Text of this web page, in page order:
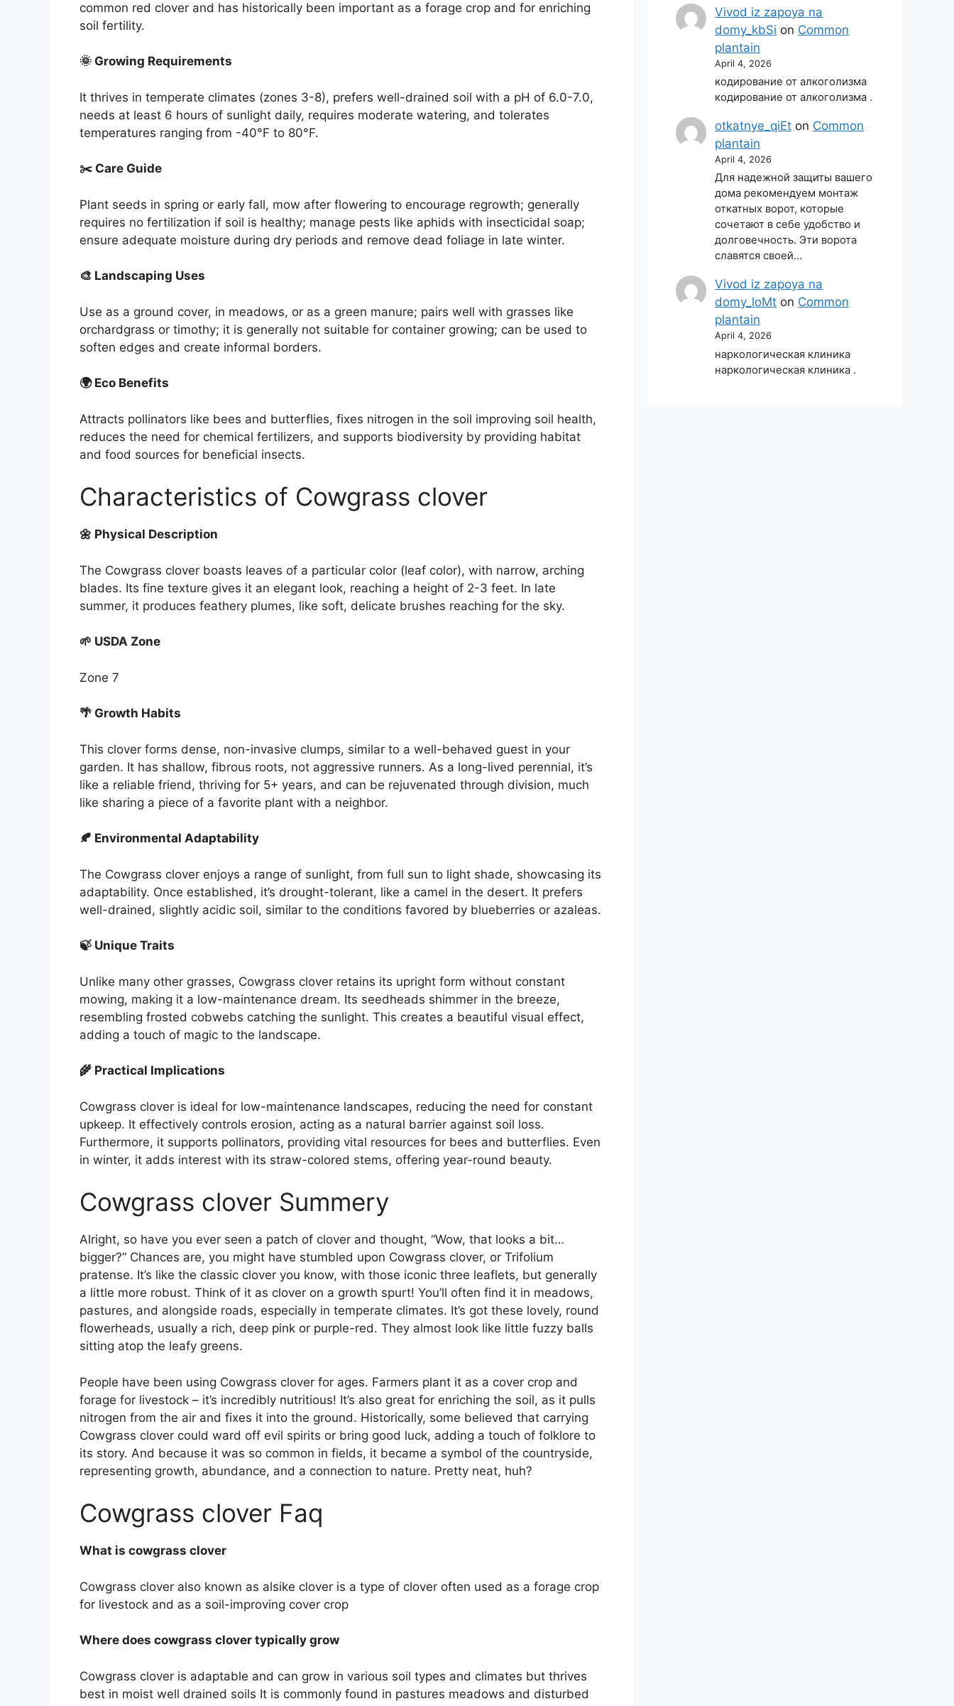
common red clover and has historically been important as a forage crop and for enriching
soil fertility.
🌞 Growing Requirements
It thrives in temperate climates (zones 3-8), prefers well-drained soil with a pH of 6.0-7.0,
needs at least 6 hours of sunlight daily, requires moderate watering, and tolerates
temperatures ranging from -40°F to 80°F.
✂️ Care Guide
Plant seeds in spring or early fall, mow after flowering to encourage regrowth; generally
requires no fertilization if soil is healthy; manage pests like aphids with insecticidal soap;
ensure adequate moisture during dry periods and remove dead foliage in late winter.
🎨 Landscaping Uses
Use as a ground cover, in meadows, or as a green manure; pairs well with grasses like
orchardgrass or timothy; it is generally not suitable for container growing; can be used to
soften edges and create informal borders.
🌍 Eco Benefits
Attracts pollinators like bees and butterflies, fixes nitrogen in the soil improving soil health,
reduces the need for chemical fertilizers, and supports biodiversity by providing habitat
and food sources for beneficial insects.
Characteristics of Cowgrass clover
🌼 Physical Description
The Cowgrass clover boasts leaves of a particular color (leaf color), with narrow, arching
blades. Its fine texture gives it an elegant look, reaching a height of 2-3 feet. In late
summer, it produces feathery plumes, like soft, delicate brushes reaching for the sky.
🌱 USDA Zone
Zone 7
🌴 Growth Habits
This clover forms dense, non-invasive clumps, similar to a well-behaved guest in your
garden. It has shallow, fibrous roots, not aggressive runners. As a long-lived perennial, it’s
like a reliable friend, thriving for 5+ years, and can be rejuvenated through division, much
like sharing a piece of a favorite plant with a neighbor.
🍂 Environmental Adaptability
The Cowgrass clover enjoys a range of sunlight, from full sun to light shade, showcasing its
adaptability. Once established, it’s drought-tolerant, like a camel in the desert. It prefers
well-drained, slightly acidic soil, similar to the conditions favored by blueberries or azaleas.
🍃 Unique Traits
Unlike many other grasses, Cowgrass clover retains its upright form without constant
mowing, making it a low-maintenance dream. Its seedheads shimmer in the breeze,
resembling frosted cobwebs catching the sunlight. This creates a beautiful visual effect,
adding a touch of magic to the landscape.
🌾 Practical Implications
Cowgrass clover is ideal for low-maintenance landscapes, reducing the need for constant
upkeep. It effectively controls erosion, acting as a natural barrier against soil loss.
Furthermore, it supports pollinators, providing vital resources for bees and butterflies. Even
in winter, it adds interest with its straw-colored stems, offering year-round beauty.
Cowgrass clover Summery
Alright, so have you ever seen a patch of clover and thought, “Wow, that looks a bit…
bigger?” Chances are, you might have stumbled upon Cowgrass clover, or Trifolium
pratense. It’s like the classic clover you know, with those iconic three leaflets, but generally
a little more robust. Think of it as clover on a growth spurt! You’ll often find it in meadows,
pastures, and alongside roads, especially in temperate climates. It’s got these lovely, round
flowerheads, usually a rich, deep pink or purple-red. They almost look like little fuzzy balls
sitting atop the leafy greens.
People have been using Cowgrass clover for ages. Farmers plant it as a cover crop and
forage for livestock – it’s incredibly nutritious! It’s also great for enriching the soil, as it pulls
nitrogen from the air and fixes it into the ground. Historically, some believed that carrying
Cowgrass clover could ward off evil spirits or bring good luck, adding a touch of folklore to
its story. And because it was so common in fields, it became a symbol of the countryside,
representing growth, abundance, and a connection to nature. Pretty neat, huh?
Cowgrass clover Faq
What is cowgrass clover
Cowgrass clover also known as alsike clover is a type of clover often used as a forage crop
for livestock and as a soil-improving cover crop
Where does cowgrass clover typically grow
Cowgrass clover is adaptable and can grow in various soil types and climates but thrives
best in moist well drained soils It is commonly found in pastures meadows and disturbed
Vivod iz zapoya na
domy_kbSi on Common
plantain
April 4, 2026
кодирование от алкоголизма
кодирование от алкоголизма .
otkatnye_qiEt on Common
plantain
April 4, 2026
Для надежной защиты вашего
дома рекомендуем монтаж
откатных ворот, которые
сочетают в себе удобство и
долговечность. Эти ворота
славятся своей…
Vivod iz zapoya na
domy_loMt on Common
plantain
April 4, 2026
наркологическая клиника
наркологическая клиника .